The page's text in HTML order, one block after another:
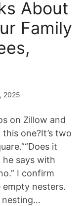
About
Family
2025
on Zillow and
one?It’s two
it
he says with
I confirm
empty nesters.
nesting…